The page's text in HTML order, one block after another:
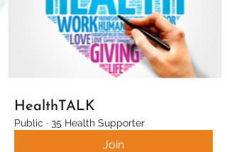
HealthTALK
Public · 35 Health Supporter
Join